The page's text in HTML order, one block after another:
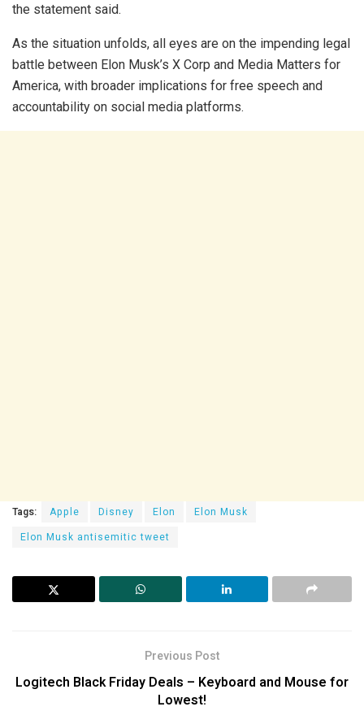
the statement said.
As the situation unfolds, all eyes are on the impending legal
battle between Elon Musk’s X Corp and Media Matters for
America, with broader implications for free speech and
accountability on social media platforms.
Tags: Apple Disney Elon
Elon Musk
Elon Musk antisemitic tweet
Previous Post
Logitech Black Friday Deals – Keyboard and Mouse for
Lowest!